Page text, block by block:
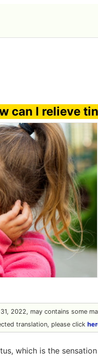
can I relieve
2022, may contains some
translation, please click
which is the